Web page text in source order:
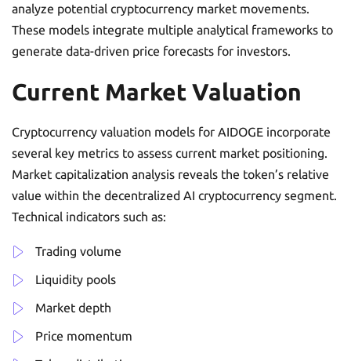
analyze potential cryptocurrency market movements.
These models integrate multiple analytical frameworks to
generate data-driven price forecasts for investors.
Current Market Valuation
Cryptocurrency valuation models for AIDOGE incorporate
several key metrics to assess current market positioning.
Market capitalization analysis reveals the token’s relative
value within the decentralized AI cryptocurrency segment.
Technical indicators such as:
Trading volume
Liquidity pools
Market depth
Price momentum